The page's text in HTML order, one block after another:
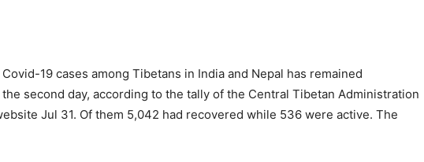
19 cases among Tibetans in India and Nepal has remained
second day, according to the tally of the Central Tibetan Administration
Jul 31. Of them 5,042 had recovered while 536 were active. The